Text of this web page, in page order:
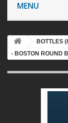
MENU
BOTTLES
- BOSTON ROUND